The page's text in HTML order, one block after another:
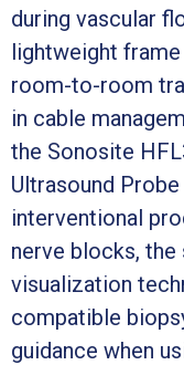
during vascular
lightweight
room-to-room
in cable
the Sonosite
Ultrasound
interventional
nerve blocks, the
visualization
compatible
guidance when